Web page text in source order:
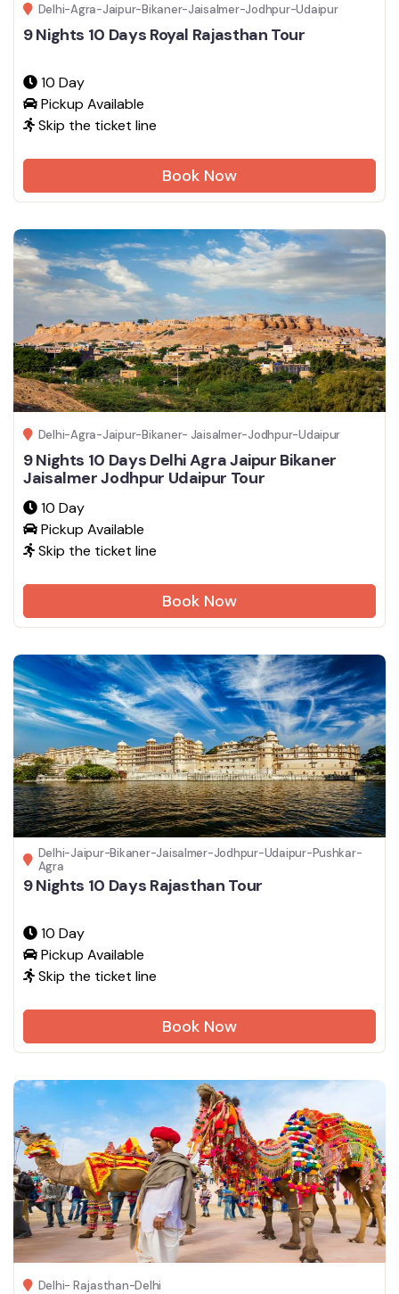
Delhi-Agra-Jaipur-Bikaner-Jaisalmer-Jodhpur-Udaipur
9 Nights 10 Days Royal Rajasthan Tour
10 Day
Pickup Available
Skip the ticket line
Book Now
Delhi-Agra-Jaipur-Bikaner- Jaisalmer-Jodhpur-Udaipur
9 Nights 10 Days Delhi Agra Jaipur Bikaner
Jaisalmer Jodhpur Udaipur Tour
10 Day
Pickup Available
Skip the ticket line
Book Now
Delhi-Jaipur-Bikaner-Jaisalmer-Jodhpur-Udaipur-Pushkar-
Agra
9 Nights 10 Days Rajasthan Tour
10 Day
Pickup Available
Skip the ticket line
Book Now
Delhi- Rajasthan-Delhi